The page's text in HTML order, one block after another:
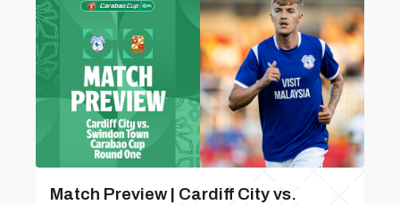
Match Preview | Cardiff City vs.